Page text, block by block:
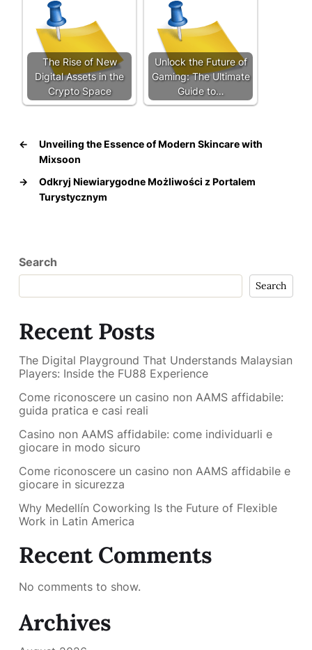
The Rise of New
Digital Assets in the
Crypto Space
Unlock the Future of
Gaming: The Ultimate
Guide to…
←
Unveiling the Essence of Modern Skincare with
Mixsoon
→
Odkryj Niewiarygodne Możliwości z Portalem
Turystycznym
Search
Search
Recent Posts
The Digital Playground That Understands Malaysian
Players: Inside the FU88 Experience
Come riconoscere un casino non AAMS affidabile:
guida pratica e casi reali
Casino non AAMS affidabile: come individuarli e
giocare in modo sicuro
Come riconoscere un casino non AAMS affidabile e
giocare in sicurezza
Why Medellín Coworking Is the Future of Flexible
Work in Latin America
Recent Comments
No comments to show.
Archives